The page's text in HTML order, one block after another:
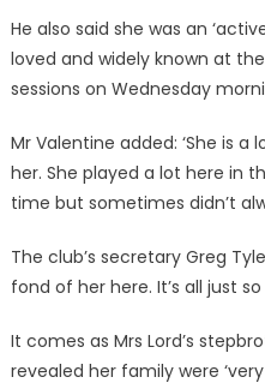
He also said she was an
loved and widely known at
sessions on Wednesday
Mr Valentine added: ‘She is a
her. She played a lot here in
time but sometimes didn’t
The club’s secretary Greg
fond of her here. It’s all just
It comes as Mrs Lord’s
revealed her family were